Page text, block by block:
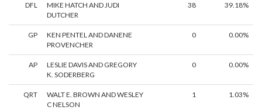
DFL
MIKE HATCH AND JUDI
DUTCHER
38 39.18%
GP
KEN PENTEL AND DANENE
PROVENCHER
0 0.00%
AP
LESLIE DAVIS AND GREGORY
K. SODERBERG
0 0.00%
QRT
WALT E. BROWN AND WESLEY
C NELSON
1 1.03%